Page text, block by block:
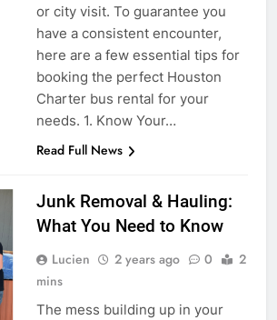
or city visit. To guarantee you
have a consistent encounter,
here are a few essential tips for
booking the perfect Houston
Charter bus rental for your
needs. 1. Know Your…
Read Full News
Junk Removal & Hauling:
What You Need to Know
Lucien 2 years ago 0
2
mins
The mess building up in your